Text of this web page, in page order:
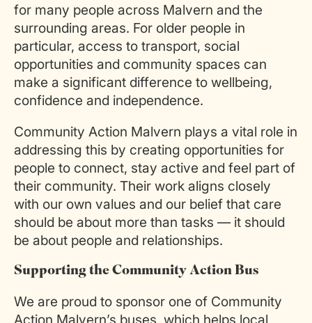
for many people across Malvern and the
surrounding areas. For older people in
particular, access to transport, social
opportunities and community spaces can
make a significant difference to wellbeing,
confidence and independence.
Community Action Malvern plays a vital role in
addressing this by creating opportunities for
people to connect, stay active and feel part of
their community. Their work aligns closely
with our own values and our belief that care
should be about more than tasks — it should
be about people and relationships.
Supporting the Community Action Bus
We are proud to sponsor one of Community